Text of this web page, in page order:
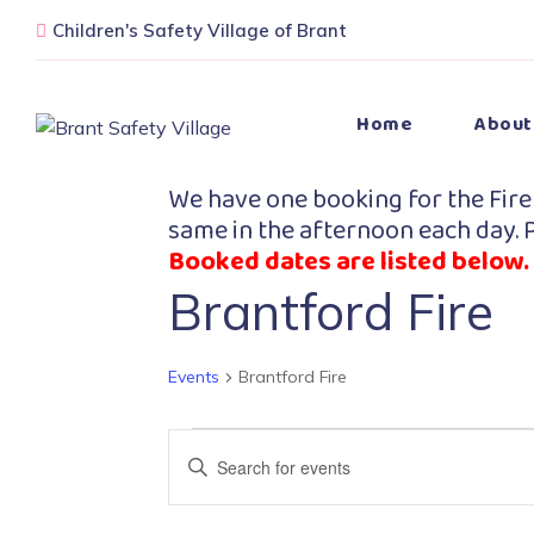
Children's Safety Village of Brant
Home
We have one booking for the
same in the afternoon each
Booked dates are listed below.
Brantford Fire
Events Brantford Fire
Events
Search
Enter